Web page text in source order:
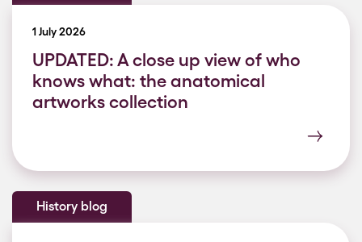
1 July 2026
UPDATED: A close up view of who
knows what: the anatomical
artworks collection
History blog